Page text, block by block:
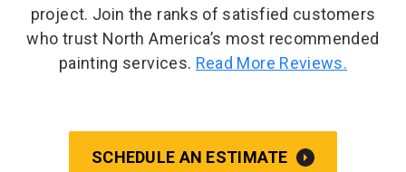
project. Join the ranks of satisfied customers
who trust North America’s most recommended
painting services. Read More Reviews.
SCHEDULE AN ESTIMATE